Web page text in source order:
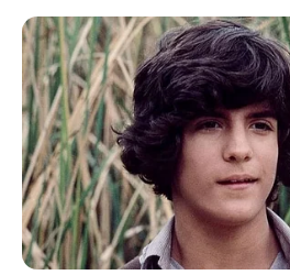
content
Friday, August 7, 2026
Gazeta Sport Ekspres, gjithçka online